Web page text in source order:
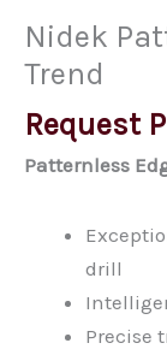
Nidek
Trend
Request
Patternless
drill
Precise